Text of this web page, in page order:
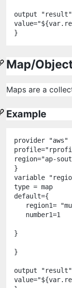
output "result"
value="${var.
Map/
Maps are a
Example
provider "aws"
profile="
region="ap-
variable
"
type = map
default={
   region1
= "
   number1
=1
}
}
output "result"
value="${var.